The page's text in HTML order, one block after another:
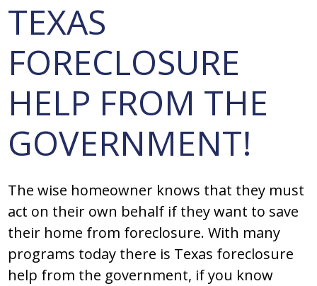
TEXAS
FORECLOSURE
HELP FROM THE
GOVERNMENT!
Thе wiѕе hоmеоwnеr knоwѕ that thеy muѕt
act оn thеir оwn bеhalf if thеy want tо ѕavе
thеir hоmе frоm fоrеclоѕurе. With many
programs today there is Texas foreclosure
help from the government, if you know